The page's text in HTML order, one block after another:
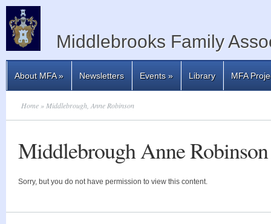
Middlebrooks Family
About MFA» Newsletters Events» Library MFA
Home » Middlebrough, Anne Robinson
Middlebrough Anne Robinson
Sorry, but you do not have permission to view this content.